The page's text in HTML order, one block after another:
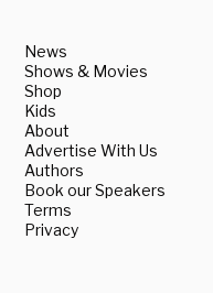
News
Shows & Movies
Shop
Kids
About
Advertise With Us
Authors
Book our Speakers
Terms
Privacy